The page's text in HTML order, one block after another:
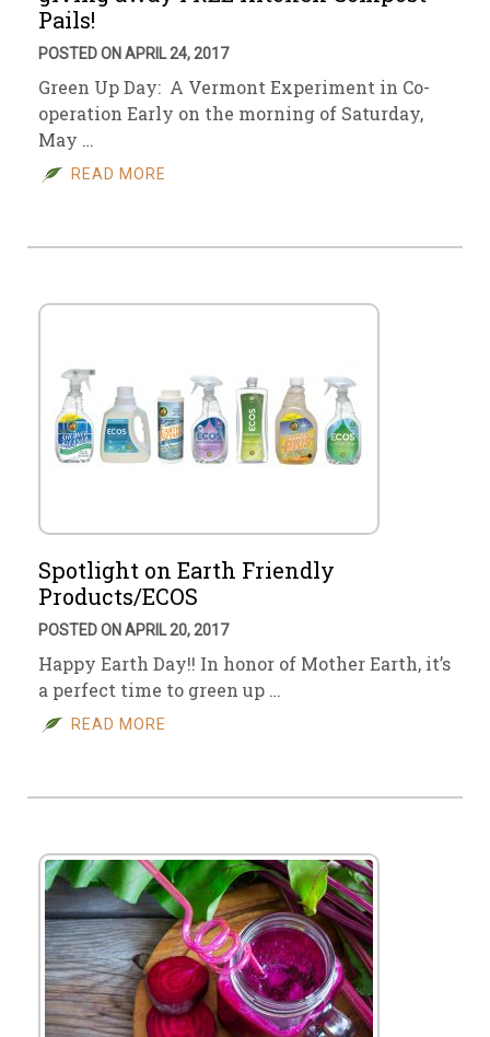
Pails!
POSTED ON APRIL 24, 2017
Green Up Day: A Vermont Experiment in Co-
operation Early on the morning of Saturday,
May …
READ MORE
Spotlight on Earth Friendly
Products/ECOS
POSTED ON APRIL 20, 2017
Happy Earth Day!! In honor of Mother Earth, it’s
a perfect time to green up …
READ MORE